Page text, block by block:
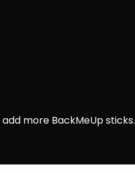
more BackMeUp sticks.